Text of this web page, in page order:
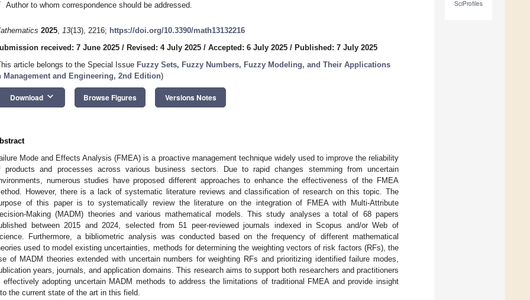
SciProfiles
Author to whom correspondence should be addressed.
2025, 13(13), 2216; https://doi.org/10.3390/math13132216
received: 7 June 2025 / Revised: 4 July 2025 / Accepted: 6 July 2025 / Published: 7 July 2025
article belongs to the Special Issue Fuzzy Sets, Fuzzy Numbers, Fuzzy Modeling, and Their Applications
Management and Engineering, 2nd Edition)
Download keyboard_arrow_down Browse Figures Versions Notes
Mode and Effects Analysis (FMEA) is a proactive management technique widely used to improve the reliability
products and processes across various business sectors. Due to rapid changes stemming from uncertain
numerous studies have proposed different approaches to enhance the effectiveness of the FMEA
However, there is a lack of systematic literature reviews and classification of research on this topic. The
of this paper is to systematically review the literature on the integration of FMEA with Multi-Attribute
Making (MADM) theories and various mathematical models. This study analyses a total of 68 papers
between 2015 and 2024, selected from 51 peer-reviewed journals indexed in Scopus and/or Web of
Furthermore, a bibliometric analysis was conducted based on the frequency of different mathematical
used to model existing uncertainties, methods for determining the weighting vectors of risk factors (RFs), the
of MADM theories extended with uncertain numbers for weighting RFs and prioritizing identified failure modes,
years, journals, and application domains. This research aims to support both researchers and practitioners
effectively adopting uncertain MADM methods to address the limitations of traditional FMEA and provide insight
the current state of the art in this field.